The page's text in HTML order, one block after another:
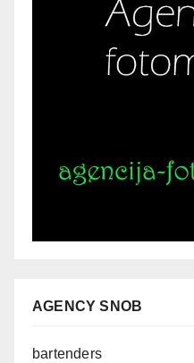
AGENCY SNOB
bartenders